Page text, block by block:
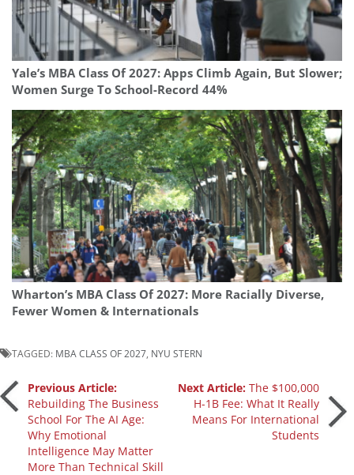
Yale’s MBA Class Of 2027: Apps Climb Again, But Slower;
Women Surge To School-Record 44%
Wharton’s MBA Class Of 2027: More Racially Diverse,
Fewer Women & Internationals
TAGGED: MBA CLASS OF 2027 NYU STERN
Post
navigation
Previous Article:
Rebuilding The Business
School For The AI Age:
Why Emotional
Intelligence May Matter
More Than Technical Skill
Next Article:The $100,000
H-1B Fee: What It Really
Means For International
Students